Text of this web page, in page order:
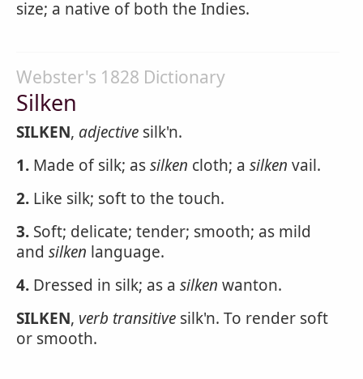
size; a native of both the Indies.
Webster's 1828 Dictionary
Silken
SILKEN, adjective silk'n.
1. Made of silk; assilken cloth; a silken vail.
2. Like silk; soft to the touch.
3. Soft; delicate; tender; smooth; as mild
and silken language.
4. Dressed in silk; as a silken wanton.
SILKEN, verb transitive silk'n. To render soft
or smooth.